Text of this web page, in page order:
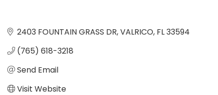
2403 FOUNTAIN GRASS DR VALRICO FL33594
(765) 618-3218
Send Email
Visit Website